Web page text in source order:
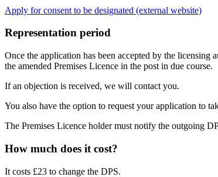
Apply for consent to be designated (external website)
Representation period
Once the application has been accepted by the
the amended Premises Licence in the post in due course.
If an objection is received, we will contact you.
You also have the option to request your application to
The Premises Licence holder must notify the outgoing
How much does it cost?
It costs £23 to change the DPS.